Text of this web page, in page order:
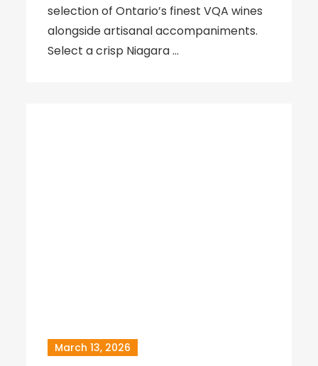
selection of Ontario’s finest VQA wines
alongside artisanal accompaniments.
Select a crisp Niagara …
March 13, 2026